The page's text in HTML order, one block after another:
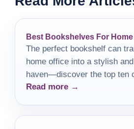
Best Bookshelves For
The perfect bookshelf can
home office into a stylish
haven—discover the top ten
elevate your workspace.
Read more →